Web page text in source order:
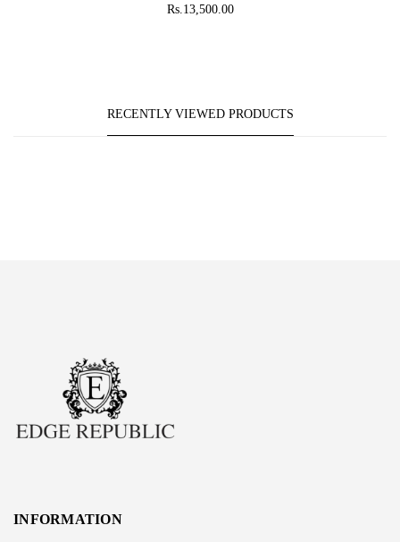
Rs.13,500.00
RECENTLY VIEWED PRODUCTS
INFORMATION